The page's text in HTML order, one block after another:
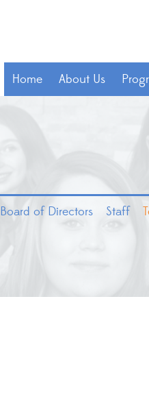
Home About Us
Board of Directors Staff